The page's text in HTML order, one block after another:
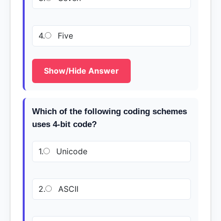
4. Five
Show/Hide Answer
Which of the following coding schemes
uses 4-bit code?
1. Unicode
2. ASCII